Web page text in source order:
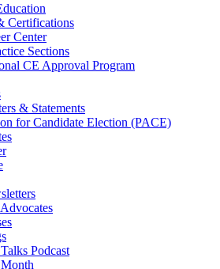
Certifications
Center
Sections
CE Approval Program
& Statements
for Candidate Election (PACE)
Podcast